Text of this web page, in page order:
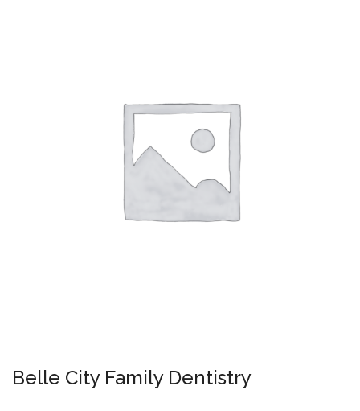
Belle City Family Dentistry